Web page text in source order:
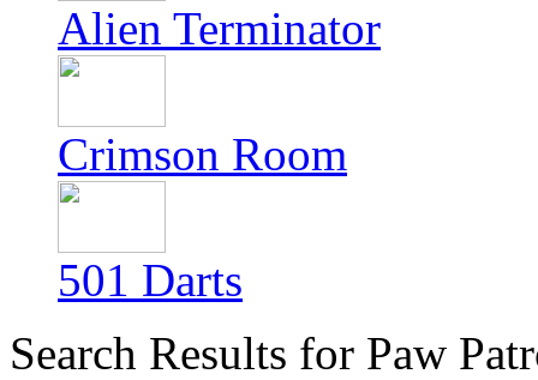
Alien Terminator
Crimson Room
501 Darts
Search Results for Paw